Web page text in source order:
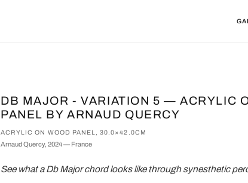
DB MAJOR - VARIATION 5 — ACRYLIC
PANEL BY ARNAUD QUERCY
ACRYLIC ON WOOD PANEL, 30.0×42.0CM
Arnaud Quercy, 2024 — France
See what a Db Major chord looks like through synesthetic